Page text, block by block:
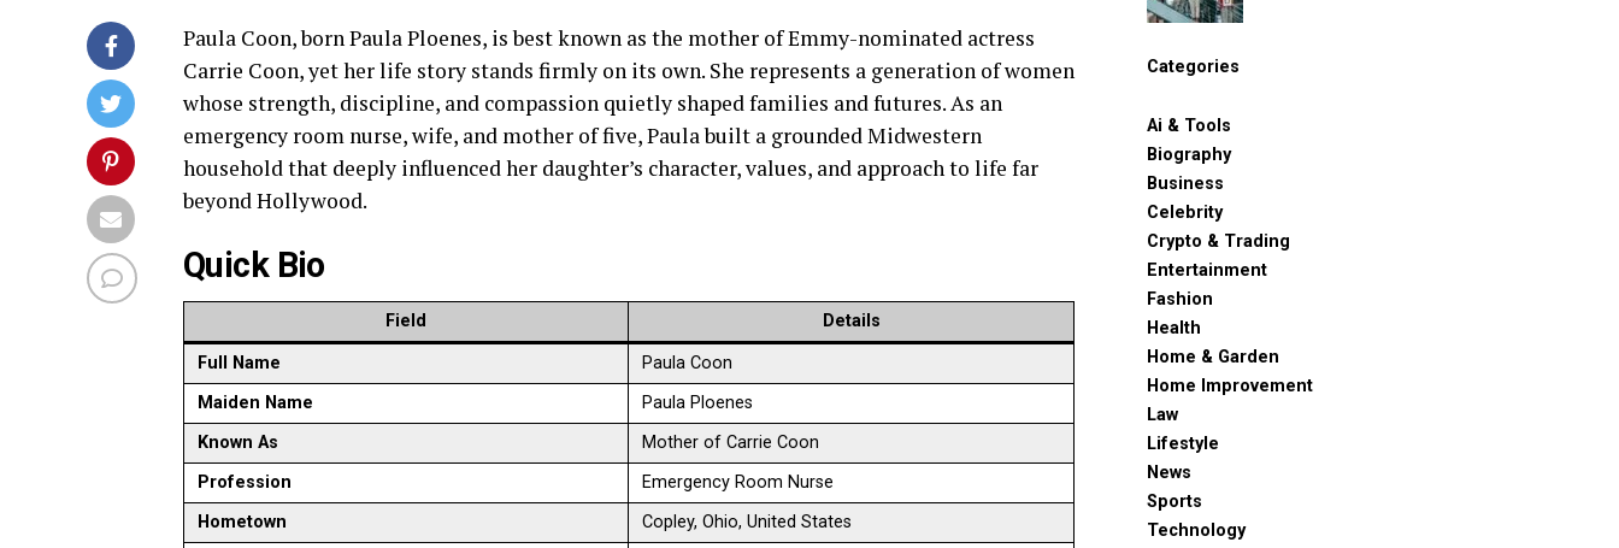
Paula Coon, born Paula Ploenes, is best known as the mother of Emmy-nominated actress
Carrie Coon, yet her life story stands firmly on its own. She represents a generation of women
whose strength, discipline, and compassion quietly shaped families and futures. As an
emergency room nurse, wife, and mother of five, Paula built a grounded Midwestern
household that deeply influenced her daughter’s character, values, and approach to life far
beyond Hollywood.
Quick Bio
Field Details
Full Name
Paula Coon
Maiden Name
Paula Ploenes
Known As
Mother of Carrie Coon
Profession
Emergency Room Nurse
Hometown
Copley, Ohio, United States
Categories
Ai & Tools
Biography
Business
Celebrity
Crypto & Trading
Entertainment
Fashion
Health
Home & Garden
Home Improvement
Law
Lifestyle
News
Sports
Technology